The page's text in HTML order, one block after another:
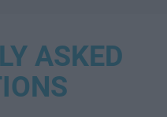
ASKED